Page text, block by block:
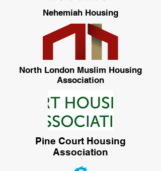
Nehemiah Housing
North London Muslim Housing
Association
Pine Court Housing
Association